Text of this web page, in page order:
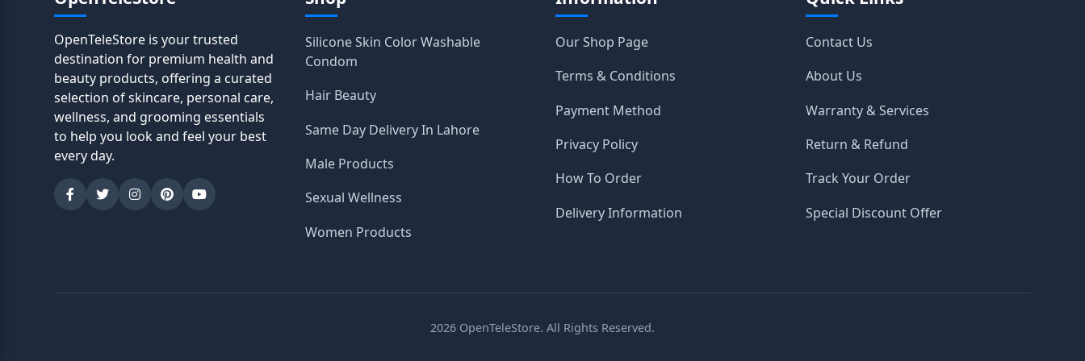
OpenTeleStore is your trusted
destination for premium health and
beauty products, offering a curated
selection of skincare, personal care,
wellness, and grooming essentials
to help you look and feel your best
every day.
Silicone Skin Color Washable
Condom
Hair Beauty
Same Day Delivery In Lahore
Male Products
Sexual Wellness
Women Products
Our Shop Page
Terms & Conditions
Payment Method
Privacy Policy
How To Order
Delivery Information
Contact Us
About Us
Warranty & Services
Return & Refund
Track Your Order
Special Discount Offer
2026 OpenTeleStore. All Rights Reserved.